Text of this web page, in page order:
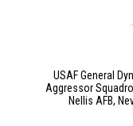
USAF General
Aggressor
Nellis AFB,